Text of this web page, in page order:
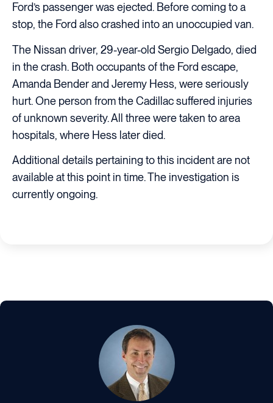
Ford’s passenger was ejected. Before coming to a
stop, the Ford also crashed into an unoccupied van.
The Nissan driver, 29-year-old Sergio Delgado, died
in the crash. Both occupants of the Ford escape,
Amanda Bender and Jeremy Hess, were seriously
hurt. One person from the Cadillac suffered injuries
of unknown severity. All three were taken to area
hospitals, where Hess later died.
Additional details pertaining to this incident are not
available at this point in time. The investigation is
currently ongoing.